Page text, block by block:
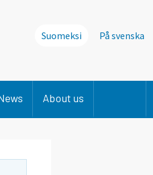
Suomeksi På svenska
About us